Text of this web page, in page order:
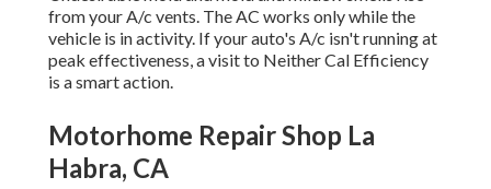
from your A/c vents. The AC works only while the
vehicle is in activity. If your auto's A/c isn't running at
peak effectiveness, a visit to Neither Cal Efficiency
is a smart action.
Motorhome Repair Shop La
Habra, CA